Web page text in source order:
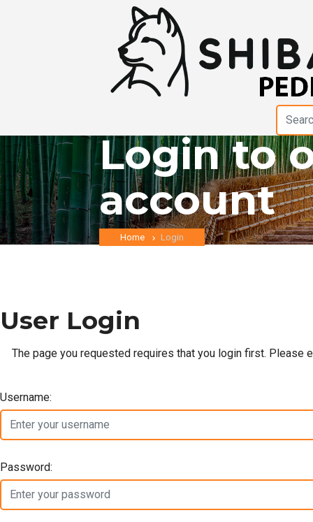
Login to
account
Home Login
User Login
The page you requested requires that you login first.
Username:
Password: